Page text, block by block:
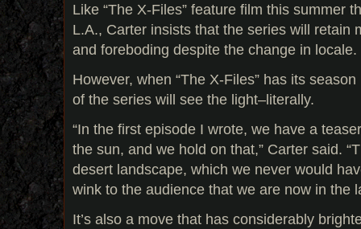
Like “The X-Files” feature film this summer
L.A., Carter insists that the series will retain
and foreboding despite the change in locale.
However, when “The X-Files” has its
of the series will see the light–literally.
“In the first episode I wrote, we have a
the sun, and we hold on that,” Carter said.
desert landscape, which we never would
wink to the audience that we are now in the
It’s also a move that has considerably